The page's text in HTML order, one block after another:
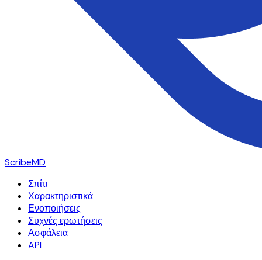
ScribeMD
Σπίτι
Χαρακτηριστικά
Ενοποιήσεις
Συχνές ερωτήσεις
Ασφάλεια
API